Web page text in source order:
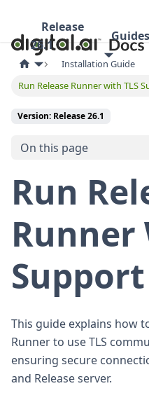
Release
26.1
Guides
Installation Guide
Run Release Runner with TLS
Version: Release 26.1
On this page
Run
Runner
Support
This guide explains how
Runner to use TLS
ensuring secure
and Release server.